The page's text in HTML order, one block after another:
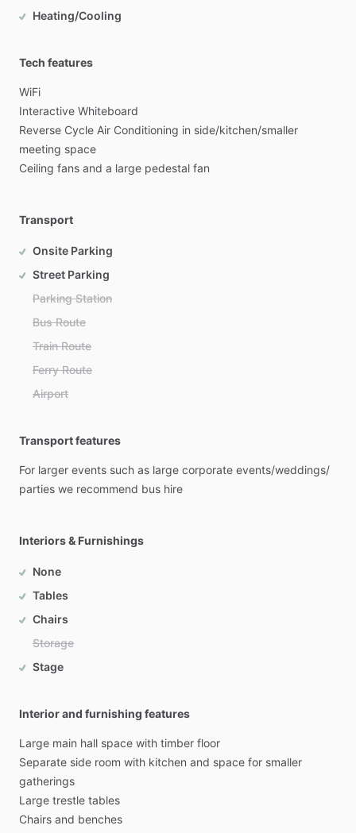
Heating/Cooling
Tech features
WiFi
Interactive Whiteboard
Reverse Cycle Air Conditioning in side​/​kitchen​/​smaller
meeting space
Ceiling fans and a large pedestal fan
Transport
Onsite Parking
Street Parking
Parking Station
Bus Route
Train Route
Ferry Route
Airport
Transport features
For larger events such as large corporate events​/​weddings​/​
parties we recommend bus hire
Interiors & Furnishings
None
Tables
Chairs
Storage
Stage
Interior and furnishing features
Large main hall space with timber floor
Separate side room with kitchen and space for smaller
gatherings
Large trestle tables
Chairs and benches